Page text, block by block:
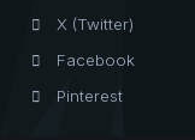
X (Twitter)
Facebook
Pinterest